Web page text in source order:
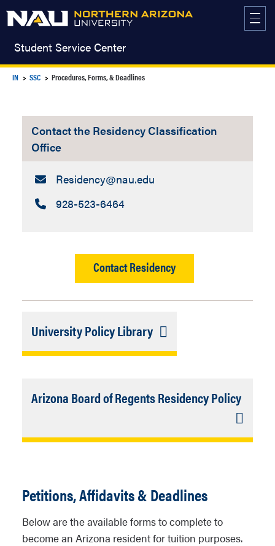
Student Service Center
IN SSC Procedures, Forms, & Deadlines
Contact the Residency Classification
Office
Email:
Residency​@nau.edu
Call:928-523-6464
Contact Residency
University Policy LibraryLink
Selection
Arizona Board of Regents Residency PolicyLink
Closed
Petitions, Affidavits & Deadlines
Below are the available forms to complete to
become an Arizona resident for tuition purposes.